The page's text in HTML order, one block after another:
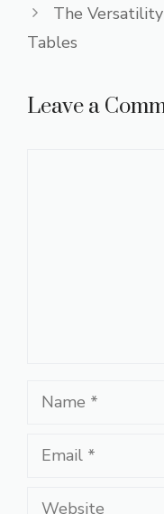
The
Tables
Leave a
Name
Email
Website